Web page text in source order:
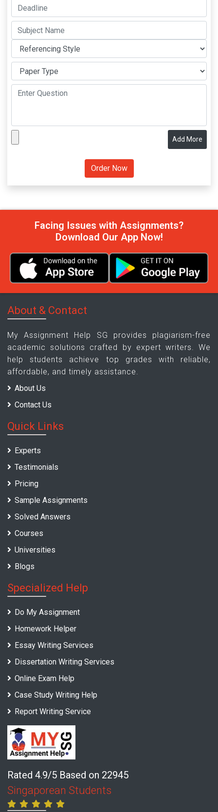
Add More
Facing Issues with Assignments?
Download Our App Now!
About & Contact
My Assignment Help SG provides plagiarism-free
academic solutions crafted by expert writers. We
help students achieve top grades with reliable,
affordable, and timely assistance.
About Us
Contact Us
Quick Links
Experts
Testimonials
Pricing
Sample Assignments
Solved Answers
Courses
Universities
Blogs
Specialized Help
Do My Assignment
Homework Helper
Essay Writing Services
Dissertation Writing Services
Online Exam Help
Case Study Writing Help
Report Writing Service
Rated 4.9/5 Based on 22945
Singaporean Students